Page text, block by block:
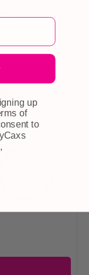
up
of
to